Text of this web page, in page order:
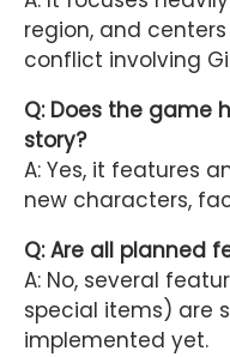
region, and
conflict involving
Q: Does the game
story?
A: Yes, it features
new characters,
Q: Are all planned
A: No, several
special items) are
implemented yet.